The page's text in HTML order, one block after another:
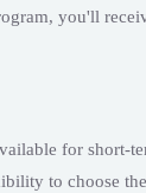
you'll
for short-
to choose